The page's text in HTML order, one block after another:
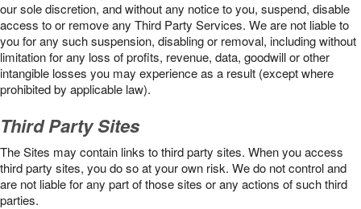
our sole discretion, and without any notice to you, suspend, disable
access to or remove any Third Party Services. We are not liable to
you for any such suspension, disabling or removal, including without
limitation for any loss of profits, revenue, data, goodwill or other
intangible losses you may experience as a result (except where
prohibited by applicable law).
Third Party Sites
The Sites may contain links to third party sites. When you access
third party sites, you do so at your own risk. We do not control and
are not liable for any part of those sites or any actions of such third
parties.